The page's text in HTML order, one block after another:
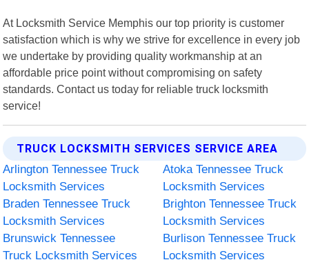
At Locksmith Service Memphis our top priority is customer
satisfaction which is why we strive for excellence in every job
we undertake by providing quality workmanship at an
affordable price point without compromising on safety
standards. Contact us today for reliable truck locksmith
service!
TRUCK LOCKSMITH SERVICES SERVICE AREA
Arlington Tennessee Truck
Locksmith Services
Atoka Tennessee Truck
Locksmith Services
Braden Tennessee Truck
Locksmith Services
Brighton Tennessee Truck
Locksmith Services
Brunswick Tennessee
Truck Locksmith Services
Burlison Tennessee Truck
Locksmith Services